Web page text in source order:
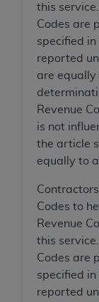
this
Codes are
specified
reported
are equally
Revenue
is not
the article
equally to
Codes to
Revenue
this
Codes are
specified
reported